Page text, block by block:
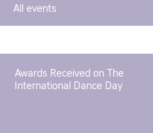
All events
Awards Received on The
International Dance Day